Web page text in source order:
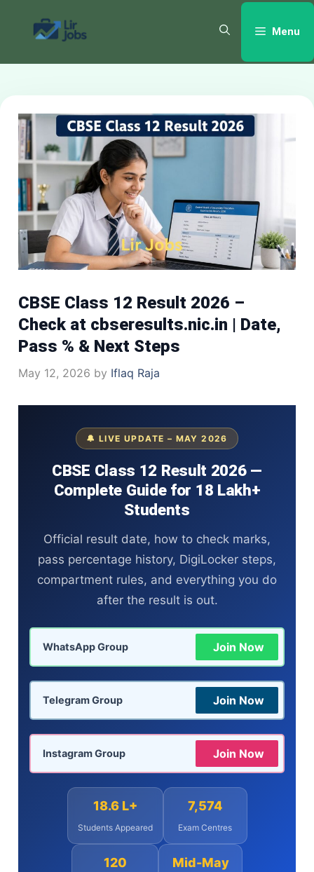
Menu
CBSE Class 12 Result 2026 –
Check at cbseresults.nic.in | Date,
Pass % & Next Steps
May 12, 2026 by Iflaq Raja
🔔 LIVE UPDATE – MAY 2026
CBSE Class 12 Result 2026 —
Complete Guide for 18 Lakh+
Students
Official result date, how to check marks,
pass percentage history, DigiLocker steps,
compartment rules, and everything you do
after the result is out.
WhatsApp Group Join Now
Telegram Group Join Now
Instagram Group Join Now
18.6 L+
Students Appeared
7,574
Exam Centres
120 Mid-May